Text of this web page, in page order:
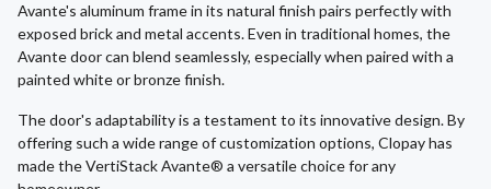
Avante's aluminum frame in its natural finish pairs perfectly with
exposed brick and metal accents. Even in traditional homes, the
Avante door can blend seamlessly, especially when paired with a
painted white or bronze finish.
The door's adaptability is a testament to its innovative design. By
offering such a wide range of customization options, Clopay has
made the VertiStack Avante® a versatile choice for any